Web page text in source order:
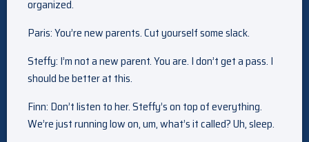
organized.
Paris: You’re new parents. Cut yourself some slack.
Steffy: I’m not a new parent. You are. I don’t get a pass. I
should be better at this.
Finn: Don’t listen to her. Steffy’s on top of everything.
We’re just running low on, um, what’s it called? Uh, sleep.